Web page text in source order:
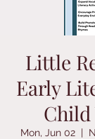
Little
Early
Child
Mon, Jun 02
  |